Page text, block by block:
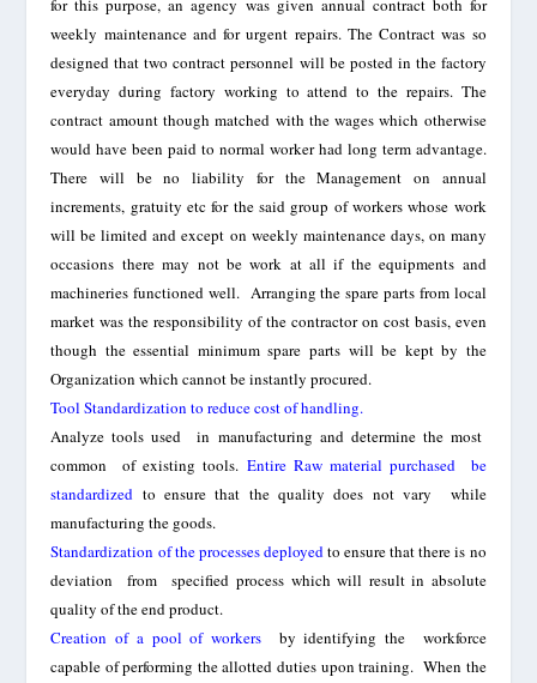
for this purpose, an agency was given annual contract both for
weekly maintenance and for urgent repairs. The Contract was so
designed that two contract personnel will be posted in the factory
everyday during factory working to attend to the repairs. The
contract amount though matched with the wages which otherwise
would have been paid to normal worker had long term advantage.
There will be no liability for the Management on annual
increments, gratuity etc for the said group of workers whose work
will be limited and except on weekly maintenance days, on many
occasions there may not be work at all if the equipments and
machineries functioned well. Arranging the spare parts from local
market was the responsibility of the contractor on cost basis, even
though the essential minimum spare parts will be kept by the
Organization which cannot be instantly procured.
Tool Standardization to reduce cost of handling.
Analyze tools used in manufacturing and determine the most
common of existing tools. Entire Raw material purchased be
standardized to ensure that the quality does not vary while
manufacturing the goods.
Standardization of the processes deployedto ensure that there is no
deviation
from specified process which will result in absolute
quality of the end product.
Creation of a pool of workers
by identifying the workforce
capable of performing the allotted duties upon training. When the